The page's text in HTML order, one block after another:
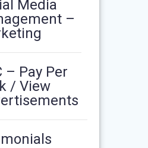
Media
–
– Pay Per
/ View